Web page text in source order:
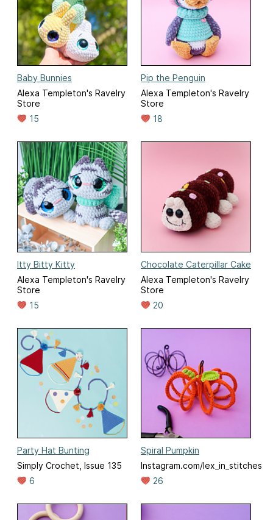
Baby Bunnies
Alexa Templeton's Ravelry
Store
15
Pip the Penguin
Alexa Templeton's Ravelry
Store
18
Itty Bitty Kitty
Alexa Templeton's Ravelry
Store
15
Chocolate Caterpillar Cake
Alexa Templeton's Ravelry
Store
20
Party Hat Bunting
Simply Crochet, Issue 135
6
Spiral Pumpkin
Instagram.com/lex_in_stitches
26